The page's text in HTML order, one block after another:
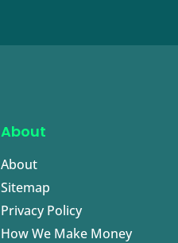
About
About
Sitemap
Privacy Policy
How We Make Money